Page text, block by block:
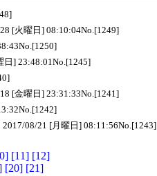
[火曜日] 08:10:04No.[1249]
] 23:48:01No.[1245]
[金曜日] 23:31:33No.[1241]
08/21 [月曜日] 08:11:56No.[1243]
[11] [12]
[20] [21]